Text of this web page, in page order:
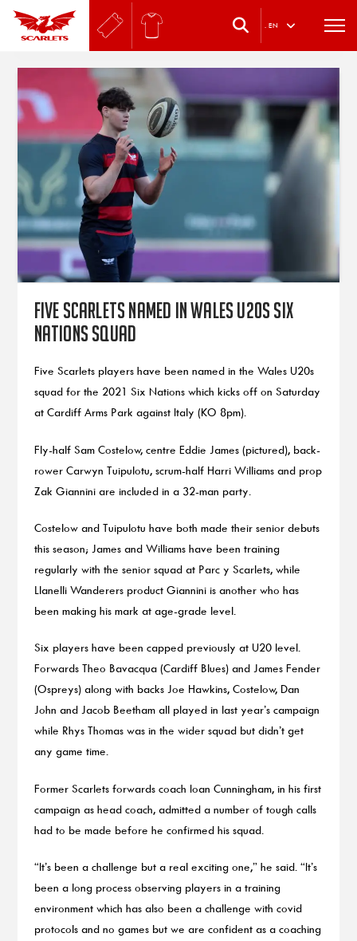
. EN
Five Scarlets named in Wales U20s Six
Nations squad
Five Scarlets players have been named in the Wales U20s
squad for the 2021 Six Nations which kicks off on Saturday
at Cardiff Arms Park against Italy (KO 8pm).
Fly-half Sam Costelow, centre Eddie James (pictured), back-
rower Carwyn Tuipulotu, scrum-half Harri Williams and prop
Zak Giannini are included in a 32-man party.
Costelow and Tuipulotu have both made their senior debuts
this season; James and Williams have been training
regularly with the senior squad at Parc y Scarlets, while
Llanelli Wanderers product Giannini is another who has
been making his mark at age-grade level.
Six players have been capped previously at U20 level.
Forwards Theo Bavacqua (Cardiff Blues) and James Fender
(Ospreys) along with backs Joe Hawkins, Costelow, Dan
John and Jacob Beetham all played in last year’s campaign
while Rhys Thomas was in the wider squad but didn’t get
any game time.
Former Scarlets forwards coach Ioan Cunningham, in his first
campaign as head coach, admitted a number of tough calls
had to be made before he confirmed his squad.
“It’s been a challenge but a real exciting one,” he said. “It’s
been a long process observing players in a training
environment which has also been a challenge with covid
protocols and no games but we are confident as a coaching